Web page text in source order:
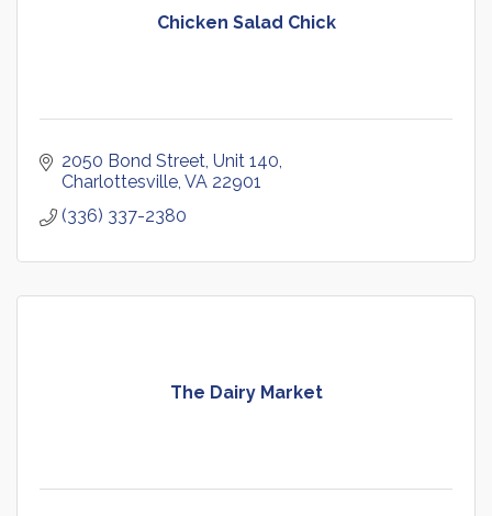
Chicken Salad Chick
2050 Bond Street Unit 140
Charlottesville VA 22901
(336) 337-2380
The Dairy Market